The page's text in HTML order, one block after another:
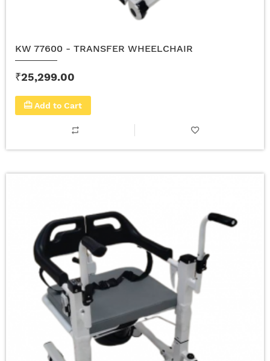
KW 77600 - TRANSFER WHEELCHAIR
₹25,299.00
Add to Cart